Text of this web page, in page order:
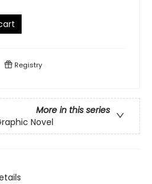
Registry
More in this series
Novel